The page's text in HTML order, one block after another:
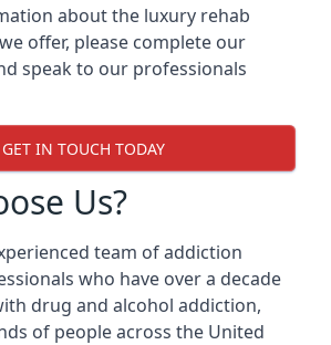
about the luxury rehab
offer, please complete our
speak to our professionals
GET IN TOUCH TODAY
Us?
team of addiction
who have over a decade
drug and alcohol addiction,
of people across the United